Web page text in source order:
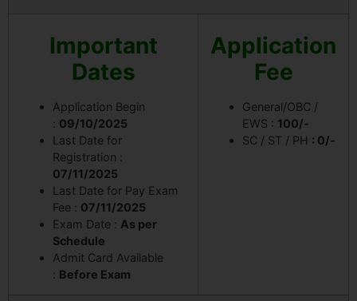
Important
Dates
Application Begin
: 09/10/2025
Last Date for
Registration :
07/11/2025
Last Date for Pay Exam
Fee : 07/11/2025
Exam Date : As per
Schedule
Admit Card Available
: Before Exam
Application
Fee
General/OBC /
EWS : 100/-
SC / ST / PH : 0/-